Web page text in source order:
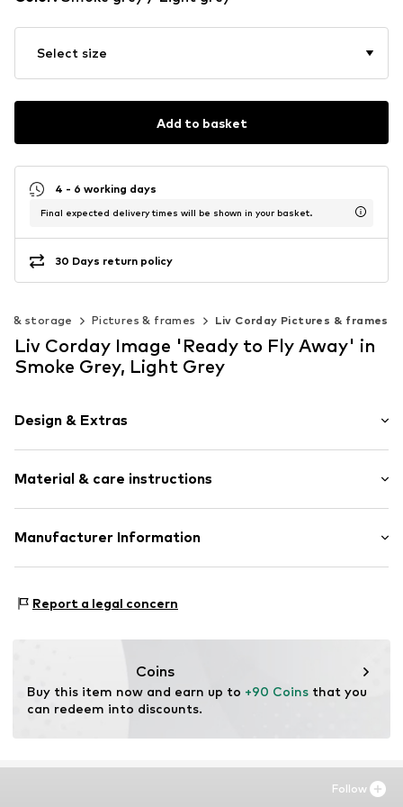
Select size
Add to basket
4 - 6 working days
Final expected delivery times will be shown in your basket.
30 Days return policy
& storage Pictures & frames Liv Corday Pictures & frames
Liv Corday Image 'Ready to Fly Away' in
Smoke Grey, Light Grey
Design & Extras
Material & care instructions
Material: Aluminium
Manufacturer Information
1017 HL Amsterdam
Report a legal concern
Coins
Buy this item now and earn up to +90 Coins that you
can redeem into discounts.
Follow